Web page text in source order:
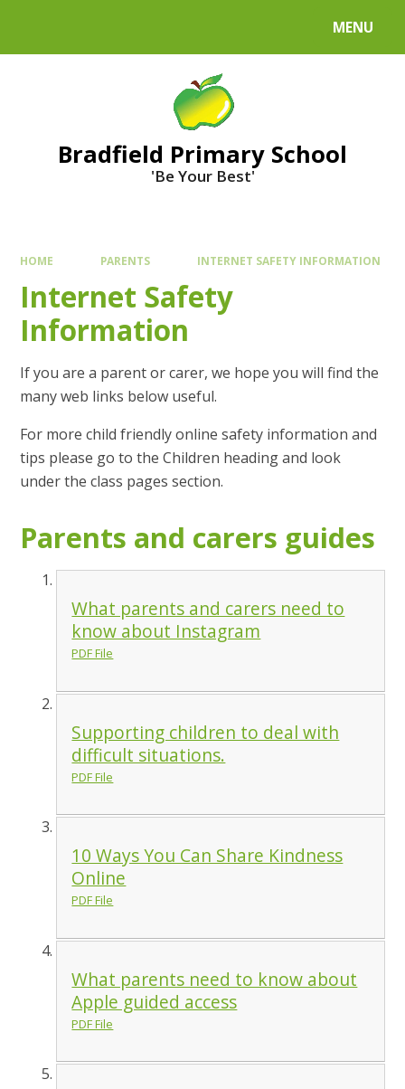
MENU
Bradfield Primary School
'Be Your Best'
HOME PARENTS INTERNET SAFETY INFORMATION
Internet Safety
Information
If you are a parent or carer, we hope you will find the
many web links below useful.
For more child friendly online safety information and
tips please go to the Children heading and look
under the class pages section.
Parents and carers guides
What parents and carers need to
know about Instagram
PDF File
Supporting children to deal with
difficult situations.
PDF File
10 Ways You Can Share Kindness
Online
PDF File
What parents need to know about
Apple guided access
PDF File